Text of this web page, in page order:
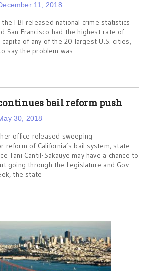
11, 2018
FBI released national crime statistics
San Francisco had the highest rate of
of any of the 20 largest U.S. cities,
say the problem was
bail reform push
30, 2018
office released sweeping
reform of California’s bail system, state
Tani Cantil-Sakauye may have a chance to
going through the Legislature and Gov.
the state